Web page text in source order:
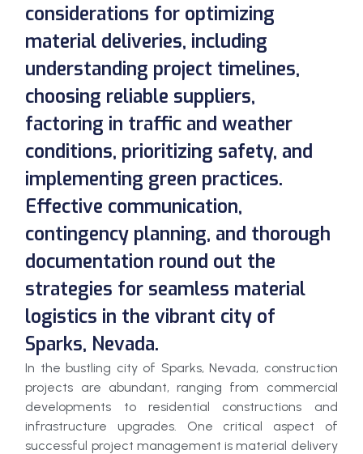
considerations for optimizing
material deliveries, including
understanding project timelines,
choosing reliable suppliers,
factoring in traffic and weather
conditions, prioritizing safety, and
implementing green practices.
Effective communication,
contingency planning, and thorough
documentation round out the
strategies for seamless material
logistics in the vibrant city of
Sparks, Nevada.
In the bustling city of Sparks, Nevada, construction
projects are abundant, ranging from commercial
developments to residential constructions and
infrastructure upgrades. One critical aspect of
successful project management is material delivery